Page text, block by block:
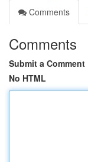
Comments
Comments
Submit a Comment
No HTML